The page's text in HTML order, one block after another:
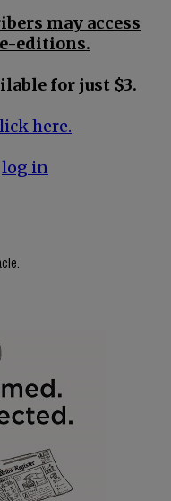
may access
editions.
for just $3.
here.
log in